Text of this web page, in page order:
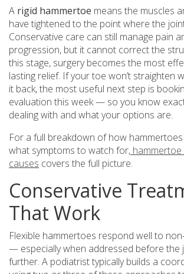
A rigid hammertoe means the muscles
have tightened to the point where the
Conservative care can still manage pain
progression, but it cannot correct the
this stage, surgery becomes the most
lasting relief. If your toe won’t straighten
it back, the most useful next step is
evaluation this week — so you know
dealing with and what your options are.
For a full breakdown of how
what symptoms to watch for,
causes covers the full picture.
Conservative
That Work
Flexible hammertoes respond well to
— especially when addressed before the
further. A podiatrist typically builds a